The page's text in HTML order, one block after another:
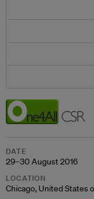
DATE
29–30 August 2016
LOCATION
Chicago, United States